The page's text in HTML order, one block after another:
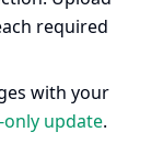
required
with your
update.